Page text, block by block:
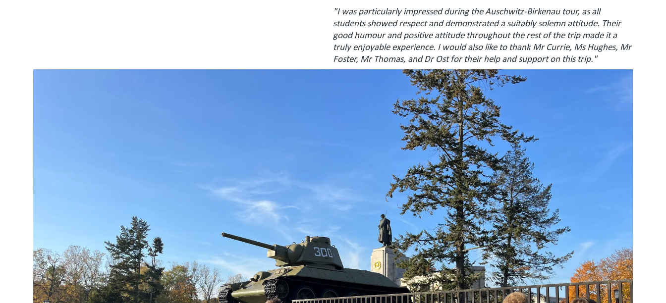
"I was particularly impressed during the Auschwitz-Birkenau tour, as all
students showed respect and demonstrated a suitably solemn attitude. Their
good humour and positive attitude throughout the rest of the trip made it a
truly enjoyable experience. I would also like to thank Mr Currie, Ms Hughes, Mr
Foster, Mr Thomas, and Dr Ost for their help and support on this trip."